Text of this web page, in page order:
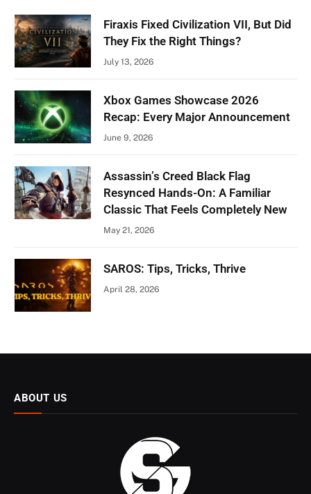
Firaxis Fixed Civilization VII, But Did
They Fix the Right Things?
July 13, 2026
Xbox Games Showcase 2026
Recap: Every Major Announcement
June 9, 2026
Assassin’s Creed Black Flag
Resynced Hands-On: A Familiar
Classic That Feels Completely New
May 21, 2026
SAROS: Tips, Tricks, Thrive
April 28, 2026
ABOUT US